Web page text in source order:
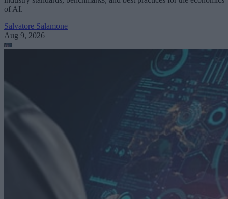
of AI.
Salvatore Salamone
Aug 9, 2026